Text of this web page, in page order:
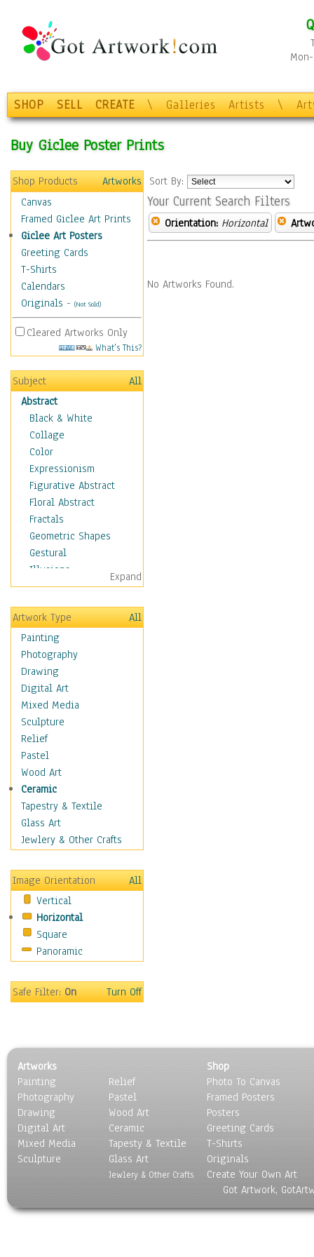
SHOP SELL CREATE \ Galleries Artists \
Buy Giclee Poster Prints
Shop Products
Artworks
Canvas
Framed Giclee Art Prints
Giclee Art Posters
Greeting Cards
T-Shirts
Calendars
Originals - (Not Sold)
Cleared Artworks Only
What's This?
Subject
All
Abstract
Black & White
Collage
Color
Expressionism
Figurative Abstract
Floral Abstract
Fractals
Geometric Shapes
Gestural
Illusions
Impressionism
Irregular Forms
Landscapes
Man-made
Organic
Realism
Splatters & Spots
Still Life Abstract
Typography & Symbols
Animals
Architecture
Astronomy & Space
Botanical
Children
Costume & Fashion
Cuisine
Education
Fantasy
Figurative
Hobbies
Holidays
Home & Hearth
Military & Law
People
Places
Religion & Spirituality
Scenic / Landscapes
Seasons
Sport
Still Life
World Culture
Expand
Artwork Type
All
Painting
Photography
Drawing
Digital Art
Mixed Media
Sculpture
Relief
Pastel
Wood Art
Ceramic
Tapestry & Textile
Glass Art
Jewlery & Other Crafts
Image Orientation
All
Vertical
Horizontal
Square
Panoramic
Safe Filter:On Turn Off
Sort By:
Your Current Search Filters
Orientation: Horizontal
No Artworks Found.
Artworks
Painting
Photography
Drawing
Digital Art
Mixed Media
Sculpture
Relief
Pastel
Wood Art
Ceramic
Tapesty & Textile
Glass Art
Jewlery & Other Crafts
Shop
Photo To Canvas
Framed Posters
Posters
Greeting Cards
T-Shirts
Originals
Create Your Own Art
Got Artwork,